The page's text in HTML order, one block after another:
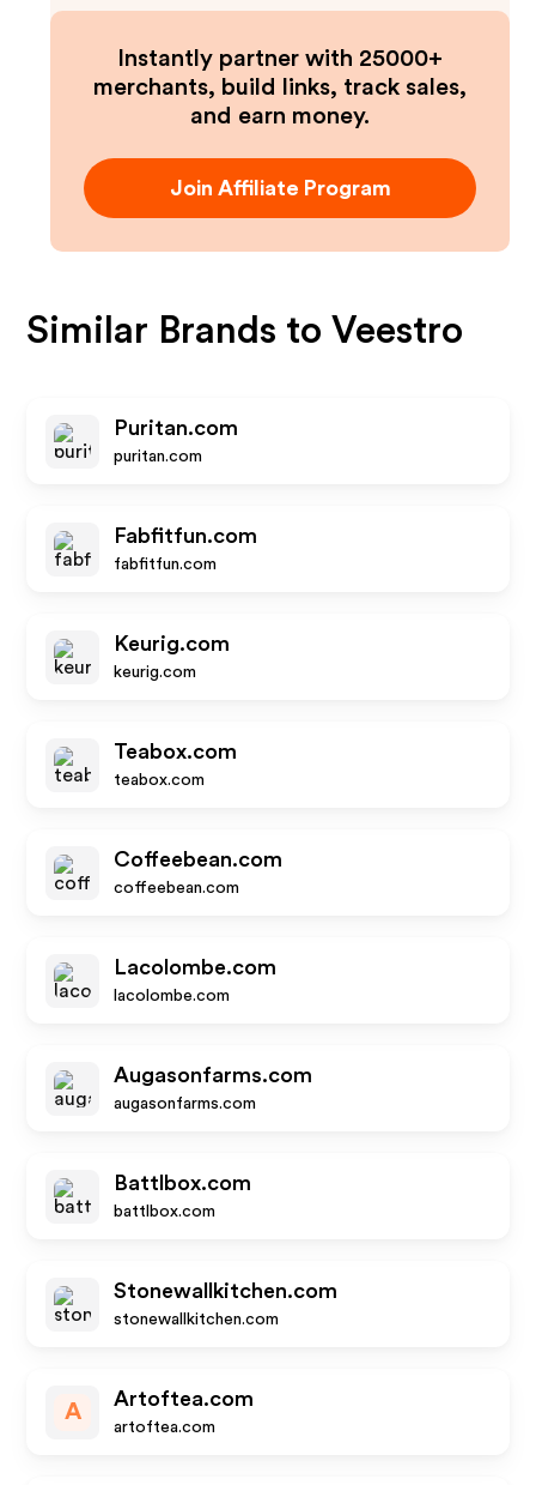
Instantly partner with 25000+
merchants, build links, track sales,
and earn money.
Join Affiliate Program
Similar Brands toVeestro
Puritan.com
puritan.com
Fabfitfun.com
fabfitfun.com
Keurig.com
keurig.com
Teabox.com
teabox.com
Coffeebean.com
coffeebean.com
Lacolombe.com
lacolombe.com
Augasonfarms.com
augasonfarms.com
Battlbox.com
battlbox.com
Stonewallkitchen.com
stonewallkitchen.com
A
Artoftea.com
artoftea.com